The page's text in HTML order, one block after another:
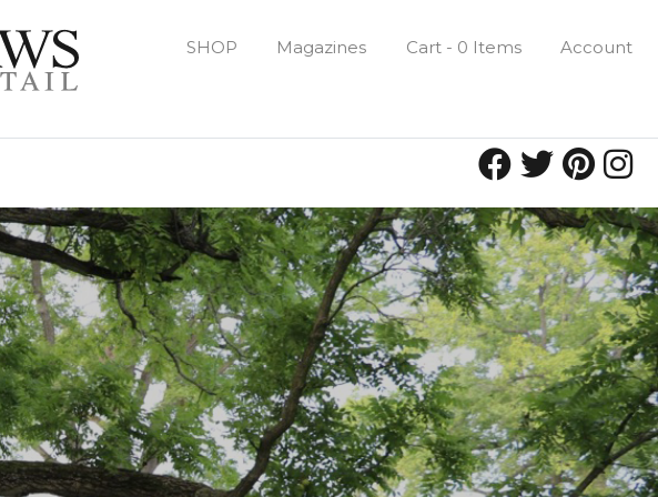
SHOP Magazines Cart - 0 Items Account